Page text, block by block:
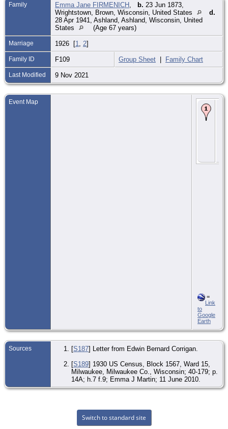
Family Emma Jane FIRMENICH b. 23 Jun 1873,
Wrightstown, Brown, Wisconsin, United States
d.
28 Apr 1941, Ashland, Ashland, Wisconsin, United
States
(Age 67 years)
Marriage 1926 [1 2]
Family ID F109 Group Sheet | Family Chart
Last Modified 9 Nov 2021
Event Map
=
Link
to
Google
Earth
Sources [S187] Letter from Edwin Bernard Corrigan.
[S189] 1930 US Census, Block 1567, Ward 15,
Milwaukee, Milwaukee Co., Wisconsin; 40-179; p.
14A; h.7 f.9; Emma J Martin; 11 June 2010.
Switch to standard site